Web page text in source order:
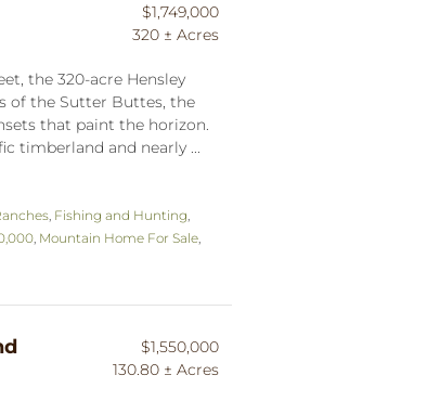
$1,749,000
320 ± Acres
the 320-acre Hensley
of the Sutter Buttes, the
that paint the horizon.
timberland and nearly ...
Fishing and Hunting
Mountain Home For Sale
$1,550,000
130.80 ± Acres